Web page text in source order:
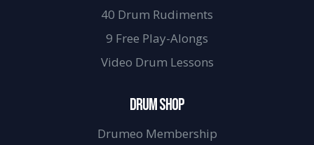
40 Drum Rudiments
9 Free Play-Alongs
Video Drum Lessons
DRUM SHOP
Drumeo Membership